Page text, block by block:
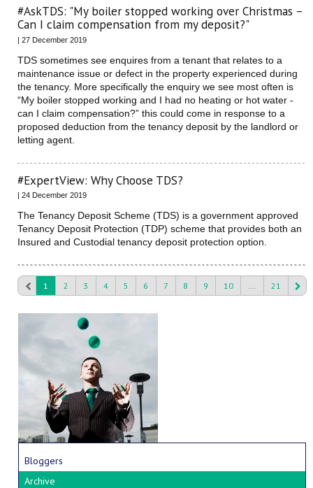
#AskTDS: "My boiler stopped working over Christmas –
Can I claim compensation from my deposit?"
| 27 December 2019
TDS sometimes see enquires from a tenant that relates to a
maintenance issue or defect in the property experienced during
the tenancy. More specifically the enquiry we see most often is
“My boiler stopped working and I had no heating or hot water -
can I claim compensation?” this could come in response to a
proposed deduction from the tenancy deposit by the landlord or
letting agent.
#ExpertView: Why Choose TDS?
| 24 December 2019
The Tenancy Deposit Scheme (TDS) is a government approved
Tenancy Deposit Protection (TDP) scheme that provides both an
Insured and Custodial tenancy deposit protection option.
1 2 3 4 5 6 7 8 9 10 21
Bloggers
Archive